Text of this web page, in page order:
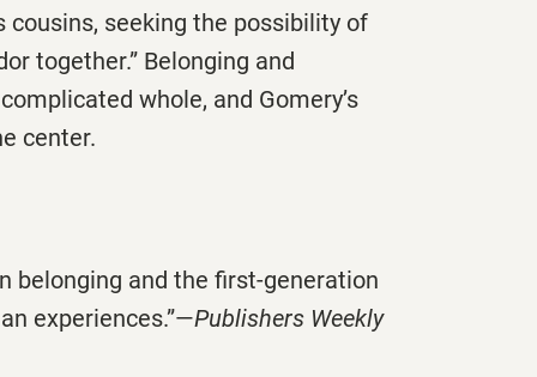
seeking the possibility of
together.” Belonging and
whole, and Gomery’s
center.
belonging and the first-generation
experiences.”—Publishers Weekly